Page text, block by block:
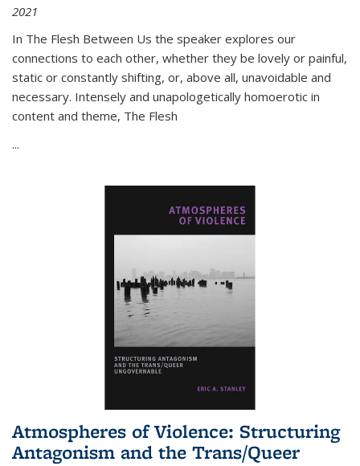
2021
In The Flesh Between Us the speaker explores our
connections to each other, whether they be lovely or painful,
static or constantly shifting, or, above all, unavoidable and
necessary. Intensely and unapologetically homoerotic in
content and theme, The Flesh
...
Atmospheres of Violence: Structuring
Antagonism and the Trans/Queer